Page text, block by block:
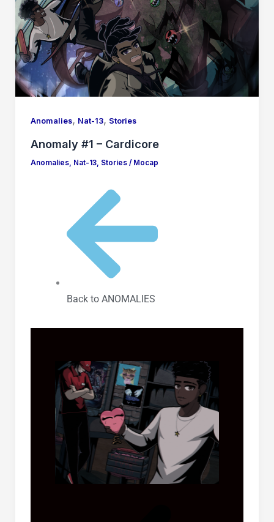
Anomalies, Nat-13, Stories
Anomaly #1 – Cardicore
Anomalies, Nat-13, Stories/ Mocap
Back to ANOMALIES